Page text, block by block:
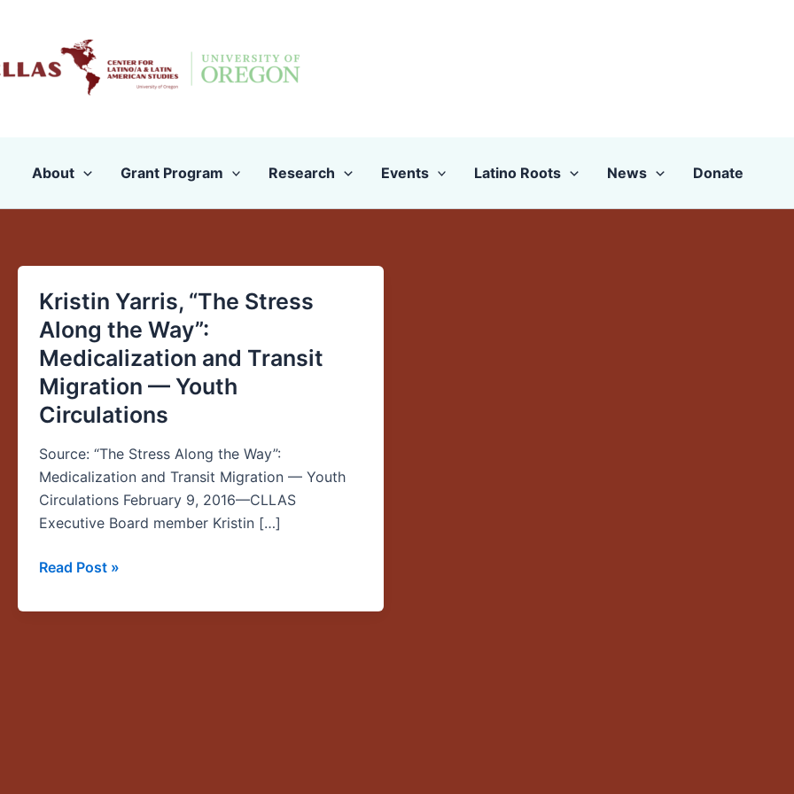
content
About Grant Program Research Events Latino Roots News Donate
Kristin Yarris, “The Stress
Along the Way”:
Medicalization and Transit
Migration — Youth
Circulations
Source: “The Stress Along the Way”:
Medicalization and Transit Migration — Youth
Circulations February 9, 2016—CLLAS
Executive Board member Kristin […]
Kristin
Yarris,
“The
Stress
Along
the
Medicalization
and
Transit
Migration
Youth
Read Post »